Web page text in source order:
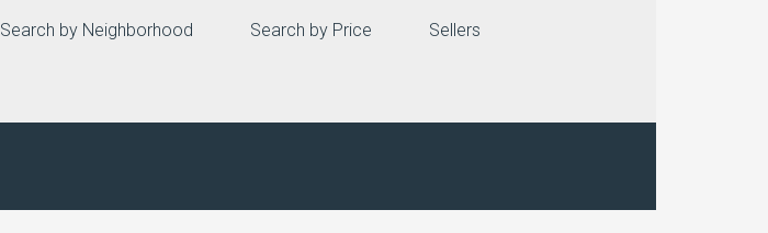
Search by Neighborhood Search by Price Sellers